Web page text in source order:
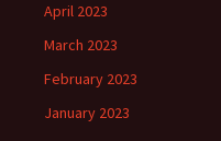
April 2023
March 2023
February 2023
January 2023